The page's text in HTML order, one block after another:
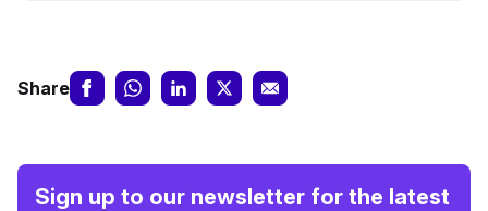
Share
Sign up to our newsletter for the latest